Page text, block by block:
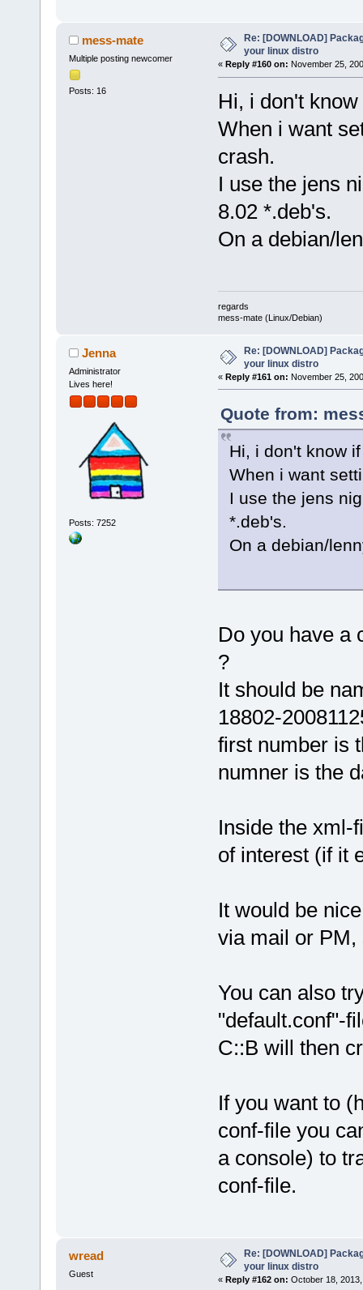
mess-mate
Multiple posting newcomer
Posts: 16
Re: [DOWNLOAD]
your linux distro
« Reply #160 on: November 25,
Hi, i don't
When i want
crash.
I use the jens
8.02 *.deb's.
On a debian/
regards
mess-mate (Linux/Debian)
Jenna
Administrator
Lives here!
Posts: 7252
Re: [DOWNLOAD]
your linux distro
« Reply #161 on: November 25,
Quote from:
Hi, i don't know
When i want
I use the jens
*.deb's.
On a debian/
Do you have a
?
It should be
18802-
first number is
numner is the
Inside the xml-
of interest (if it
It would be
via mail or PM,
You can also
"default.conf"-
C::B will then
If you want to
conf-file you
a console) to
conf-file.
wread
Guest
Re: [DOWNLOAD]
your linux distro
« Reply #162 on: October 18,